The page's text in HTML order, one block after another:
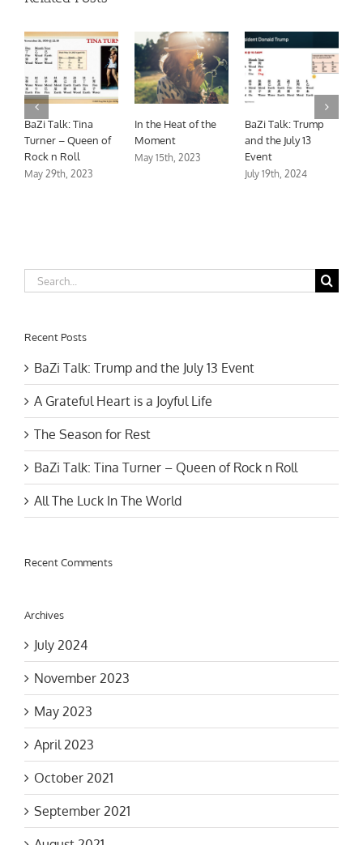
A Grateful Heart is
a Joyful Life
November 18th, 2023
The Season for
Rest
November 18th, 2023
BaZi Talk: Tina
Turner – Queen of
Rock n Roll
May 29th, 2023
for:
A Grateful Heart is a Joyful Life
The Season for Rest
BaZi Talk: Tina Turner – Queen of Rock n Roll
All The Luck In The World
November 2023
May 2023
April 2023
October 2021
September 2021
August 2021